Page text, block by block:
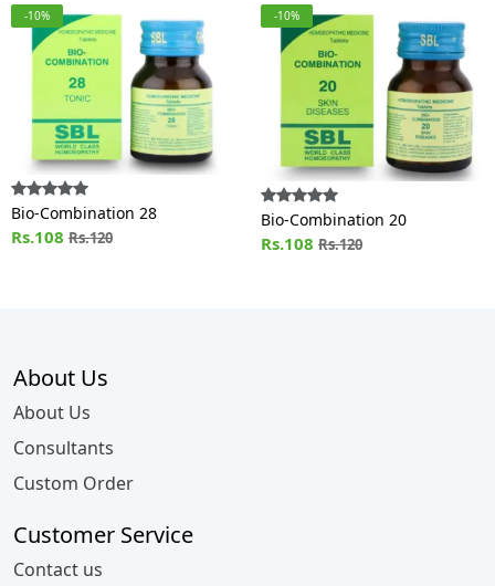
-10%
Bio-Combination 28
Rs.108 Rs.120
-10%
Bio-Combination 20
Rs.108 Rs.120
About Us
About Us
Consultants
Custom Order
Customer Service
Contact us